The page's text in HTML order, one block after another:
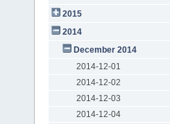
2015
2014
December 2014
2014-12-01
2014-12-02
2014-12-03
2014-12-04